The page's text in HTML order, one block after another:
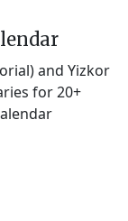
and Yizkor
for 20+